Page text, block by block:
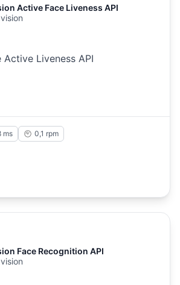
Active Face Liveness API
Active Liveness API
ms 0,1 rpm
Face Recognition API